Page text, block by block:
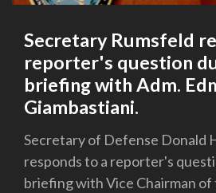
Secretary Rumsfeld
reporter's question
briefing with Adm.
Giambastiani.
Secretary of Defense Donald
responds to a reporter's
briefing with Vice Chairman